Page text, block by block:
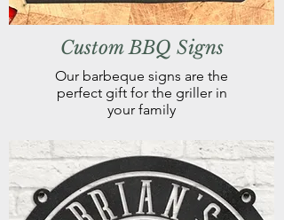
Custom BBQ Signs
Our barbeque signs are the
perfect gift for the griller in
your family